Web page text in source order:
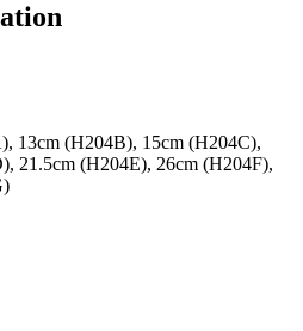
13cm (H204B), 15cm (H204C),
21.5cm (H204E), 26cm (H204F),